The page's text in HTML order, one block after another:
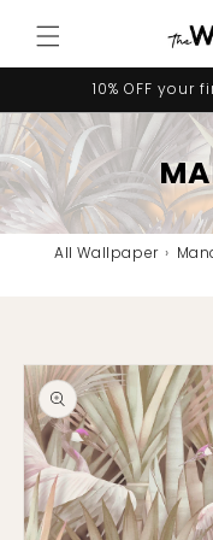
content
10% OFF your
All Wallpaper ›
Skip to
product
information